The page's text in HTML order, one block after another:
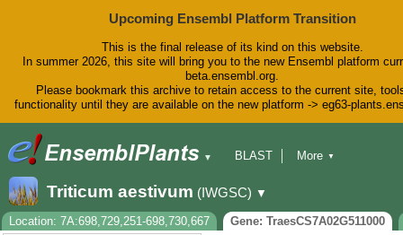
Upcoming Ensembl Platform Transition
This is the final release of its kind on this website.
In summer 2026, this site will bring you to the new Ensembl platform
beta.ensembl.org.
Please bookmark this archive to retain access to the current site,
functionality until they are available on the new platform -> eg63-
▼
BLAST
Downloads
Help & Docs
Blog
More ▼
Triticum aestivum (IWGSC) ▼
Location: 7A:698,729,251-698,730,667
Gene: TraesCS7A02G511000